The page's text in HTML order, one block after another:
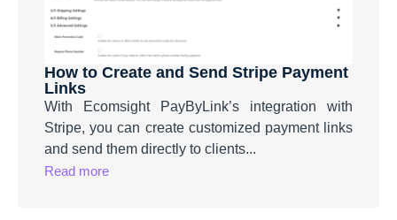
How to Create and Send Stripe Payment
Links
With Ecomsight PayByLink’s integration with
Stripe, you can create customized payment links
and send them directly to clients...
Read more